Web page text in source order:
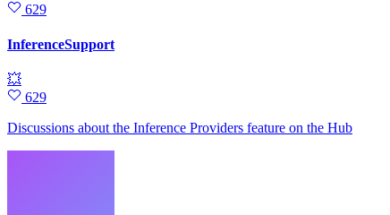
629
InferenceSupport
💥
629
Discussions about the Inference Providers feature on the Hub